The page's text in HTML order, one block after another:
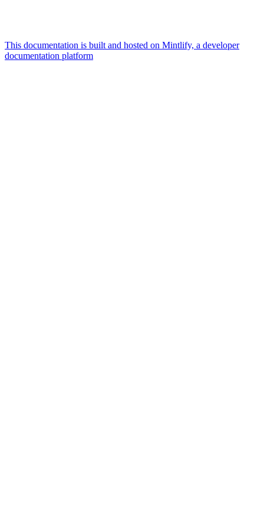
This documentation is built and hosted on Mintlify, a developer
documentation platform